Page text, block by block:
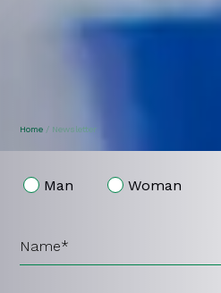
Home / Newsletter
Man Woman
Name*